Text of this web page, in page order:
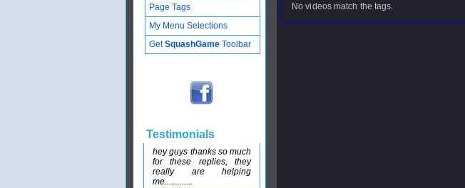
No videos match the tags.
Page Tags
My Menu Selections
GetSquashGame Toolbar
Testimonials
hey guys thanks so much
for these replies, they
really are helping
me.............